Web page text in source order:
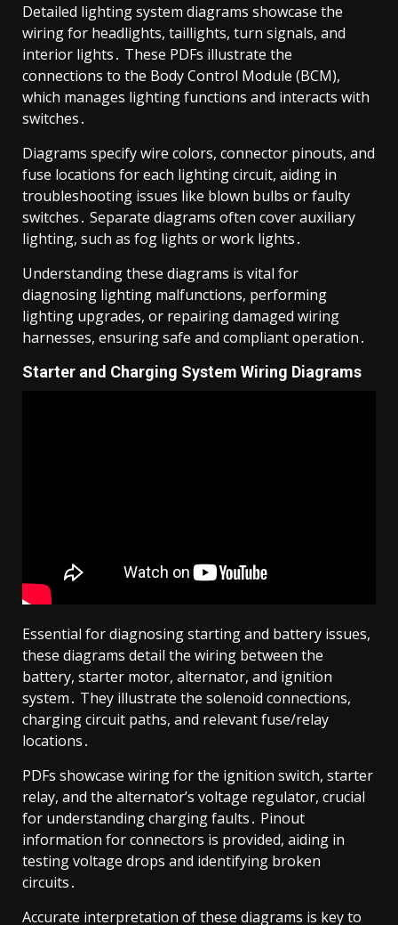
Detailed lighting system diagrams showcase the
wiring for headlights, taillights, turn signals, and
interior lights․ These PDFs illustrate the
connections to the Body Control Module (BCM),
which manages lighting functions and interacts with
switches․
Diagrams specify wire colors, connector pinouts, and
fuse locations for each lighting circuit, aiding in
troubleshooting issues like blown bulbs or faulty
switches․ Separate diagrams often cover auxiliary
lighting, such as fog lights or work lights․
Understanding these diagrams is vital for
diagnosing lighting malfunctions, performing
lighting upgrades, or repairing damaged wiring
harnesses, ensuring safe and compliant operation․
Starter and Charging System Wiring Diagrams
Essential for diagnosing starting and battery issues,
these diagrams detail the wiring between the
battery, starter motor, alternator, and ignition
system․ They illustrate the solenoid connections,
charging circuit paths, and relevant fuse/relay
locations․
PDFs showcase wiring for the ignition switch, starter
relay, and the alternator’s voltage regulator, crucial
for understanding charging faults․ Pinout
information for connectors is provided, aiding in
testing voltage drops and identifying broken
circuits․
Accurate interpretation of these diagrams is key to